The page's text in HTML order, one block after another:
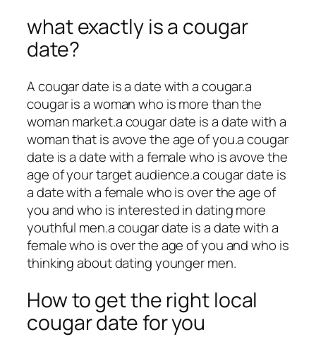
what exactly is a cougar
date?
A cougar date is a date with a cougar.a
cougar is a woman who is more than the
woman market.a cougar date is a date with a
woman that is avove the age of you.a cougar
date is a date with a female who is avove the
age of your target audience.a cougar date is
a date with a female who is over the age of
you and who is interested in dating more
youthful men.a cougar date is a date with a
female who is over the age of you and who is
thinking about dating younger men.
How to get the right local
cougar date for you